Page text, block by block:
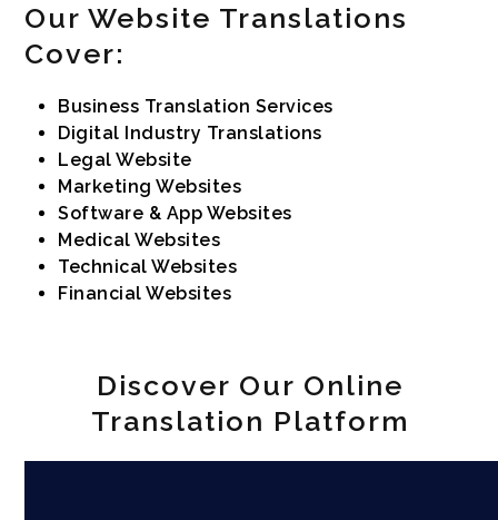
Our Website Translations
Cover:
Business Translation Services
Digital Industry Translations
Legal Website
Marketing Websites
Software & App Websites
Medical Websites
Technical Websites
Financial Websites
Discover Our Online
Translation Platform